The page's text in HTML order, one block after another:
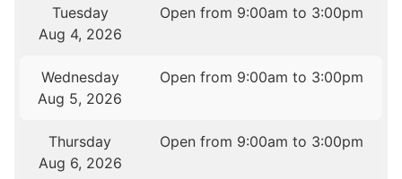
Tuesday
Aug 4, 2026
Open from 9:00am to 3:00pm
Wednesday
Aug 5, 2026
Open from 9:00am to 3:00pm
Thursday
Aug 6, 2026
Open from 9:00am to 3:00pm